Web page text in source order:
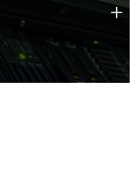
technology strengths
+